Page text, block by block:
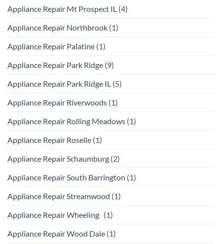
Appliance Repair Mt Prospect IL (4)
Appliance Repair Northbrook (1)
Appliance Repair Palatine (1)
Appliance Repair Park Ridge (9)
Appliance Repair Park Ridge IL (5)
Appliance Repair Riverwoods (1)
Appliance Repair Rolling Meadows (1)
Appliance Repair Roselle (1)
Appliance Repair Schaumburg (2)
Appliance Repair South Barrington (1)
Appliance Repair Streamwood (1)
Appliance Repair Wheeling (1)
Appliance Repair Wood Dale (1)